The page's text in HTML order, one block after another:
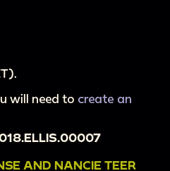
will need to create an
AND NANCIE TEER